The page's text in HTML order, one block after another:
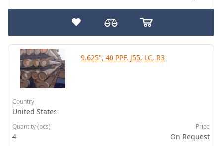
9.625", 40 PPF, J55, LC, R3
Country
United States
Quantity (pcs)
4
Price
On Request